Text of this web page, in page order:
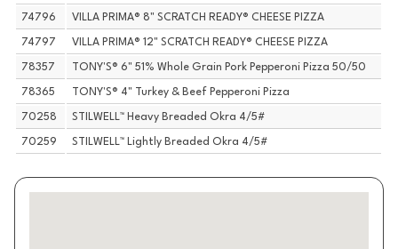
74796 VILLA PRIMA® 8" SCRATCH READY® CHEESE PIZZA
74797 VILLA PRIMA® 12" SCRATCH READY® CHEESE PIZZA
78357 TONY'S® 6" 51% Whole Grain Pork Pepperoni Pizza 50/50
78365 TONY'S® 4" Turkey & Beef Pepperoni Pizza
70258 STILWELL™ Heavy Breaded Okra 4/5#
70259 STILWELL™ Lightly Breaded Okra 4/5#